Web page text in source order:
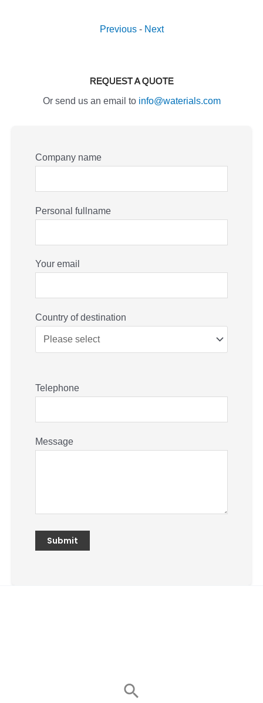
Previous- Next
REQUEST A QUOTE
Or send us an email to info@waterials.com
Company name
Personal fullname
Your email
Country of destination
Telephone
Message